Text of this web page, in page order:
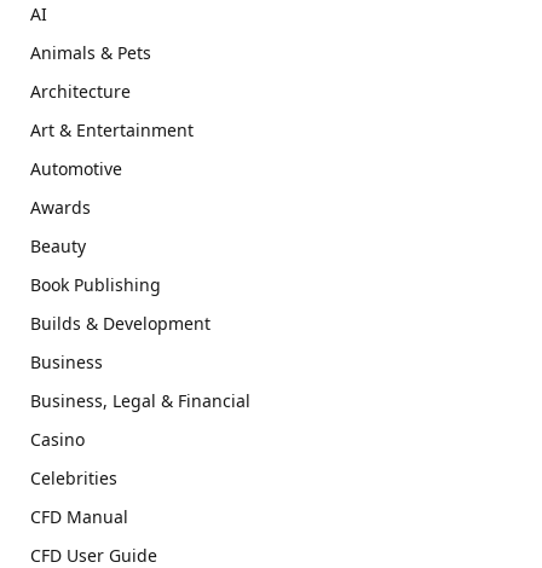
AI
Animals & Pets
Architecture
Art & Entertainment
Automotive
Awards
Beauty
Book Publishing
Builds & Development
Business
Business, Legal & Financial
Casino
Celebrities
CFD Manual
CFD User Guide